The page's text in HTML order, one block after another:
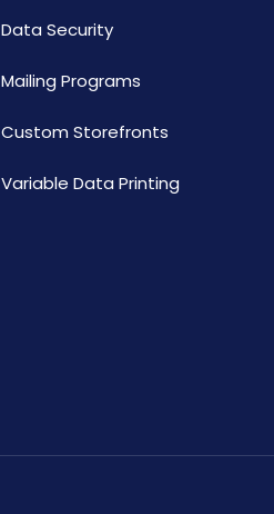
Data Security
Mailing Programs
Custom Storefronts
Variable Data Printing